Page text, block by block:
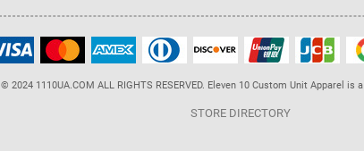
© 2024 1110UA.COM ALL RIGHTS RESERVED. Eleven 10 Custom Unit Apparel is
STORE DIRECTORY